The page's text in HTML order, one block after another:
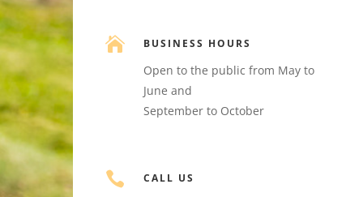
 BUSINESS HOURS
Open to the public from May to
June and
September to October
 CALL US